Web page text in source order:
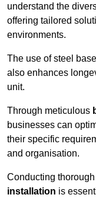
understand the
offering tailored
environments.
The use of steel
also enhances
unit.
Through meticulous
businesses can
their specific
and organisation.
Conducting thorough
installation is